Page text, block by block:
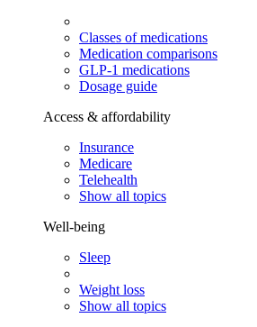
Classes of medications
Medication comparisons
GLP-1 medications
Dosage guide
Access & affordability
Insurance
Medicare
Telehealth
Show all topics
Well-being
Sleep
Weight loss
Show all topics